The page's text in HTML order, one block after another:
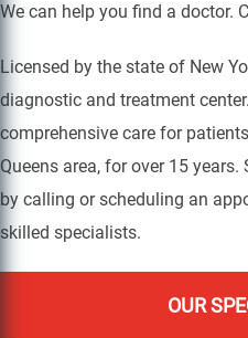
OUR
We can help you find a doctor.
Licensed by the state of New
diagnostic and treatment
comprehensive care for
Queens area, for over 15
by calling or scheduling an
skilled specialists.